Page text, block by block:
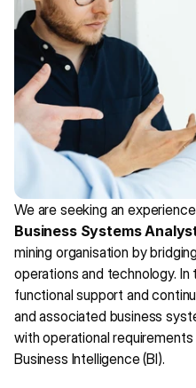
We are seeking an
Business Systems
mining organisation by
operations and technology. In
functional support and
and associated business
with operational
Business Intelligence (BI).